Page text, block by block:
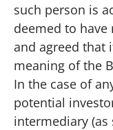
such person is
deemed to have
and agreed that
meaning of the
In the case of
potential
intermediary (as